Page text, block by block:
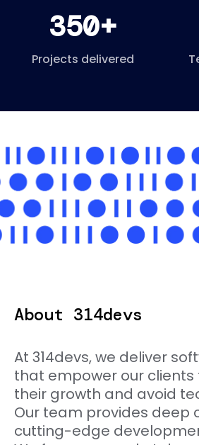
350+
Projects delivered
About 314devs
At 314devs, we deliver
that empower our
their growth and avoid
Our team provides deep
cutting-edge